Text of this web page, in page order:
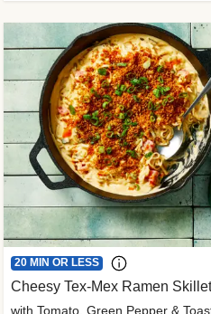
20 MIN OR LESS
Cheesy Tex-Mex Ramen Skillet
with Tomato, Green Pepper &